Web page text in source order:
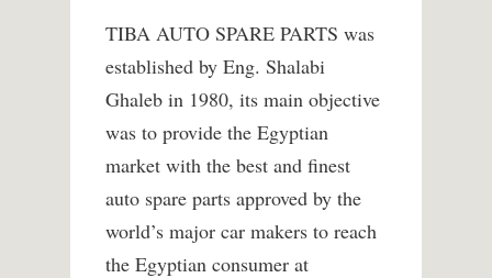
TIBA AUTO SPARE PARTS was
established by Eng. Shalabi
Ghaleb in 1980, its main objective
was to provide the Egyptian
market with the best and finest
auto spare parts approved by the
world’s major car makers to reach
the Egyptian consumer at